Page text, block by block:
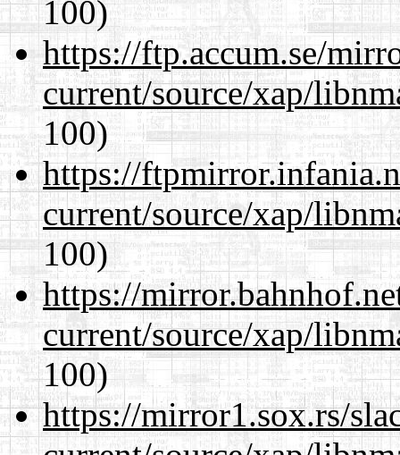
100)
https://ftp.accum.se/
current/source/xap/
100)
https://
current/source/xap/
100)
https://
current/source/xap/
100)
https://mirror1.sox.rs/